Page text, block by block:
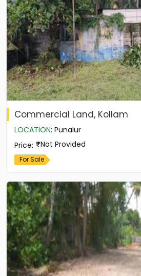
Commercial Land, Kollam
LOCATION: Punalur
Price: Not Provided
For Sale